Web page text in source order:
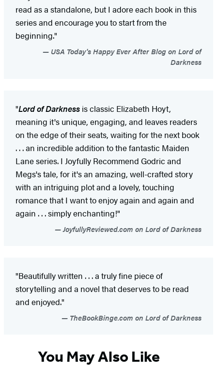
read as a standalone, but I adore each book in this
series and encourage you to start from the
beginning."
USA Today's Happy Ever After Blog on Lord of
Darkness
"Lord of Darkness is classic Elizabeth Hoyt,
meaning it's unique, engaging, and leaves readers
on the edge of their seats, waiting for the next book
. . . an incredible addition to the fantastic Maiden
Lane series. I Joyfully Recommend Godric and
Megs's tale, for it's an amazing, well-crafted story
with an intriguing plot and a lovely, touching
romance that I want to enjoy again and again and
again . . . simply enchanting!"
JoyfullyReviewed.com on Lord of Darkness
"Beautifully written . . . a truly fine piece of
storytelling and a novel that deserves to be read
and enjoyed."
TheBookBinge.com on Lord of Darkness
You May Also Like